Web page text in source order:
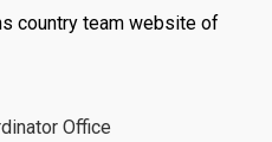
country team website of
Office